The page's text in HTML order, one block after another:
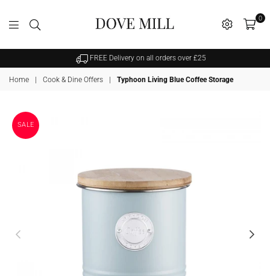
0
FREE Delivery on all orders over £25
Home | Cook & Dine Offers | Typhoon Living Blue Coffee Storage
SALE